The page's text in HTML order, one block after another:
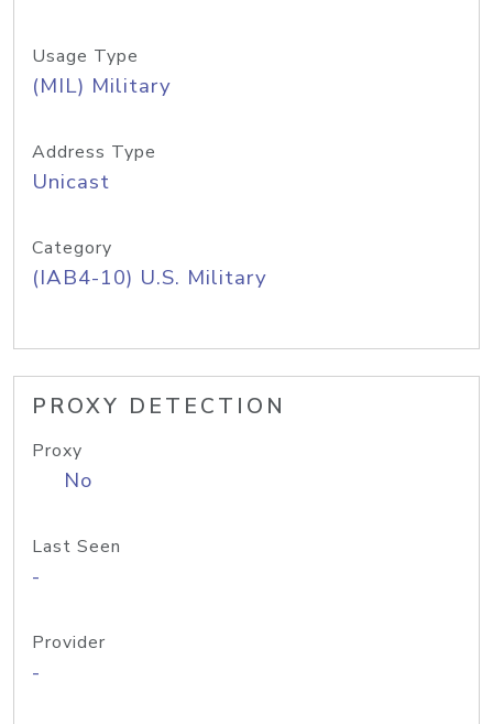
Usage Type
(MIL) Military
Address Type
Unicast
Category
(IAB4-10) U.S. Military
PROXY DETECTION
Proxy
No
Last Seen
-
Provider
-